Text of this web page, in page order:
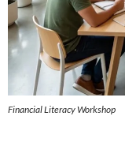
Financial Literacy Workshop